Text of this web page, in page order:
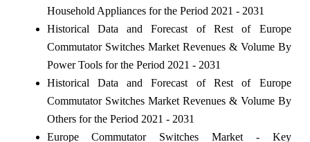
Household Appliances for the Period 2021 - 2031
Historical Data and Forecast of Rest of Europe
Commutator Switches Market Revenues & Volume By
Power Tools for the Period 2021 - 2031
Historical Data and Forecast of Rest of Europe
Commutator Switches Market Revenues & Volume By
Others for the Period 2021 - 2031
Europe Commutator Switches Market - Key